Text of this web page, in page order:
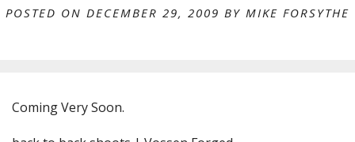
POSTED ON DECEMBER 29, 2009 BY MIKE FORSYTHE
Coming Very Soon.